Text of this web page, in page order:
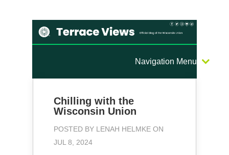
Navigation Menu
Chilling with the
Wisconsin Union
POSTED BY LENAH HELMKE ON
JUL 8, 2024